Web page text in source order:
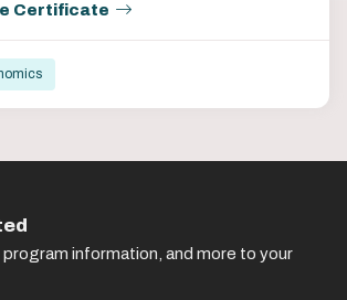
Certificate
information, and more to your